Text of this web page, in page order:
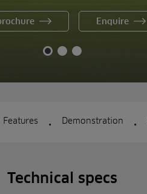
Enquire
Features . Demonstration .
Technical specs